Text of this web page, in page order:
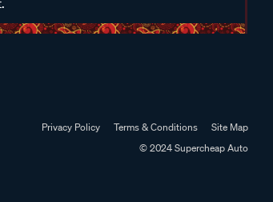
Privacy Policy Terms & Conditions
Site Map
© 2024 Supercheap Auto